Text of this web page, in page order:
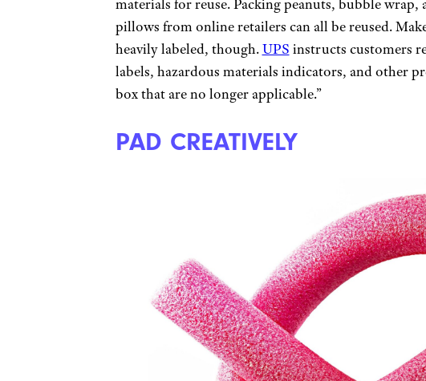
materials for reuse. Packing peanuts, bubble
pillows from online retailers can all be reused.
heavily labeled, though.UPS instructs customers
labels, hazardous materials indicators, and other
box that are no longer applicable.”
PAD CREATIVELY